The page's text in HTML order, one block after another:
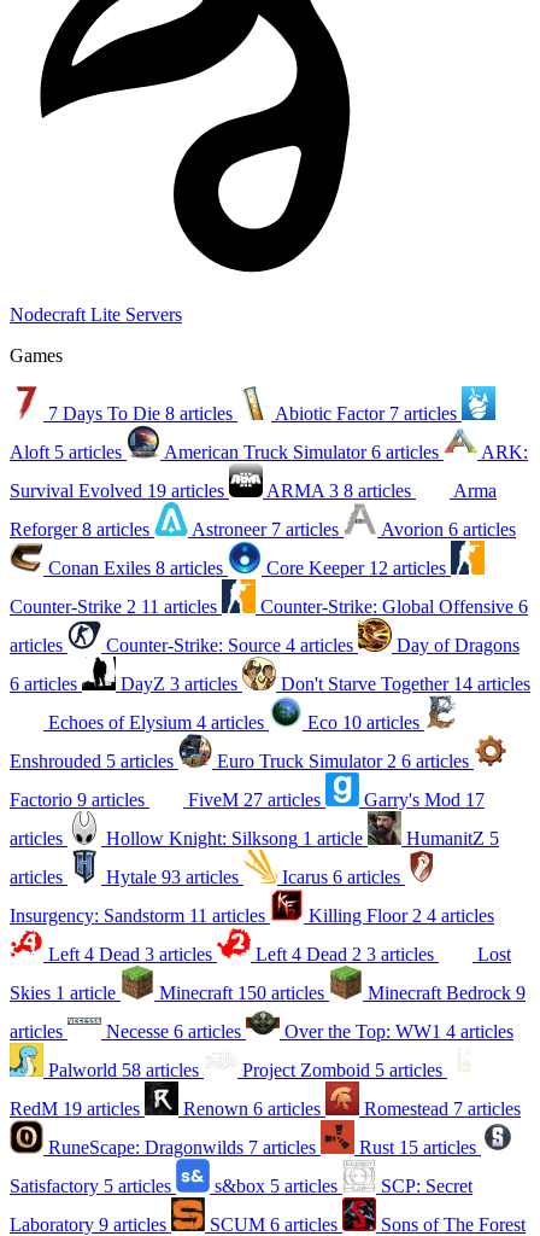
Nodecraft Lite Servers
Games
7 Days To Die 8 articles Abiotic Factor 7 articles
Aloft 5 articles American Truck Simulator 6 articles
ARK:
Survival Evolved 19 articles ARMA 3 8 articles
Arma
Reforger 8 articles Astroneer 7 articles Avorion 6 articles
Conan Exiles 8 articles Core Keeper 12 articles
Counter-Strike 2 11 articles Counter-Strike: Global Offensive 6
articles
Counter-Strike: Source 4 articles
Day of Dragons
6 articles
DayZ 3 articles Don't Starve Together 14 articles
Echoes of Elysium 4 articles Eco 10 articles
Enshrouded 5 articles Euro Truck Simulator 2 6 articles
Factorio 9 articles FiveM 27 articles Garry's Mod 17
articles
Hollow Knight: Silksong 1 article HumanitZ 5
articles
Hytale 93 articles Icarus 6 articles
Insurgency: Sandstorm 11 articles Killing Floor 2 4 articles
Left 4 Dead 3 articles Left 4 Dead 2 3 articles
Lost
Skies 1 article Minecraft 150 articles Minecraft Bedrock 9
articles
Necesse 6 articles Over the Top: WW1 4 articles
Palworld 58 articles Project Zomboid 5 articles
RedM 19 articles Renown 6 articles Romestead 7 articles
RuneScape: Dragonwilds 7 articles Rust 15 articles
Satisfactory 5 articles s&box 5 articles
SCP: Secret
Laboratory 9 articles SCUM 6 articles
Sons of The Forest